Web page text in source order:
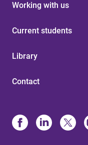
Working with us
Current students
Library
Contact